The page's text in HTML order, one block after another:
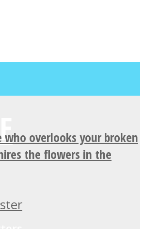
who overlooks your broken
the flowers in the